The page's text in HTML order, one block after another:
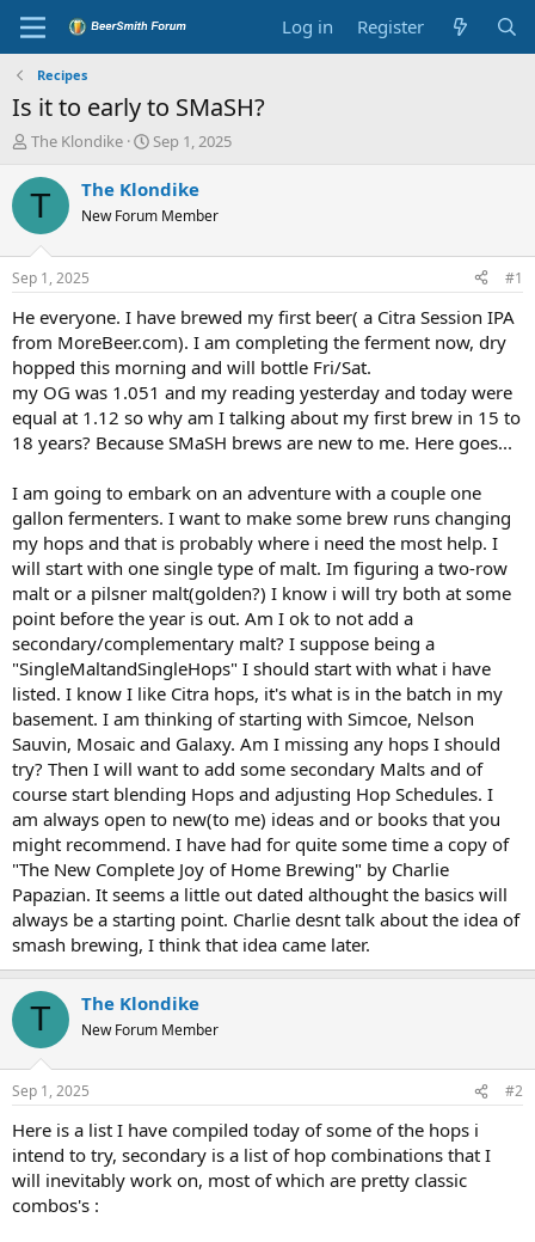
Log in Register
Recipes
Is it to early to SMaSH?
T
r
e
d
t
a
t
e
r
The Klondike
S
a
t
t
e
Sep 1, 2025
T The Klondike
New Forum Member
Sep 1, 2025 #1
He everyone. I have brewed my first beer( a Citra Session IPA
from MoreBeer.com). I am completing the ferment now, dry
hopped this morning and will bottle Fri/Sat.
my OG was 1.051 and my reading yesterday and today were
equal at 1.12 so why am I talking about my first brew in 15 to
18 years? Because SMaSH brews are new to me. Here goes...
I am going to embark on an adventure with a couple one
gallon fermenters. I want to make some brew runs changing
my hops and that is probably where i need the most help. I
will start with one single type of malt. Im figuring a two-row
malt or a pilsner malt(golden?) I know i will try both at some
point before the year is out. Am I ok to not add a
secondary/complementary malt? I suppose being a
"SingleMaltandSingleHops" I should start with what i have
listed. I know I like Citra hops, it's what is in the batch in my
basement. I am thinking of starting with Simcoe, Nelson
Sauvin, Mosaic and Galaxy. Am I missing any hops I should
try? Then I will want to add some secondary Malts and of
course start blending Hops and adjusting Hop Schedules. I
am always open to new(to me) ideas and or books that you
might recommend. I have had for quite some time a copy of
"The New Complete Joy of Home Brewing" by Charlie
Papazian. It seems a little out dated althought the basics will
always be a starting point. Charlie desnt talk about the idea of
smash brewing, I think that idea came later.
T The Klondike
New Forum Member
Sep 1, 2025 #2
Here is a list I have compiled today of some of the hops i
intend to try, secondary is a list of hop combinations that I
will inevitably work on, most of which are pretty classic
combos's :